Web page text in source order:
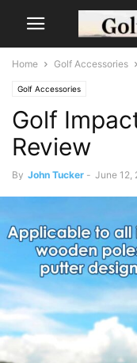
Home Golf Accessories
Golf Accessories
Golf
Review
By John Tucker - June 12,